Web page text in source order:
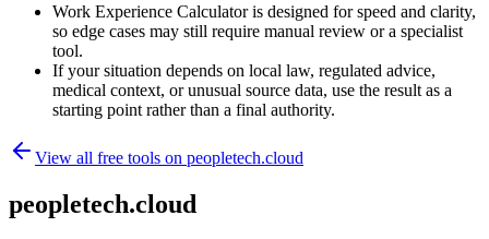
Work Experience Calculator is designed for speed and clarity,
so edge cases may still require manual review or a specialist
tool.
If your situation depends on local law, regulated advice,
medical context, or unusual source data, use the result as a
starting point rather than a final authority.
View all free tools on peopletech.cloud
peopletech.cloud